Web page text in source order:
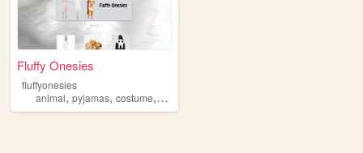
Fluffy Onesies
fluffyonesies
animal, pyjamas, costume, fluffy